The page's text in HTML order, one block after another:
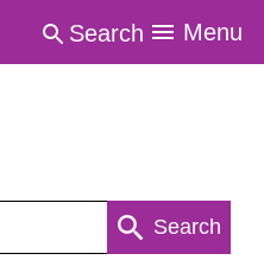
Search Menu
Search